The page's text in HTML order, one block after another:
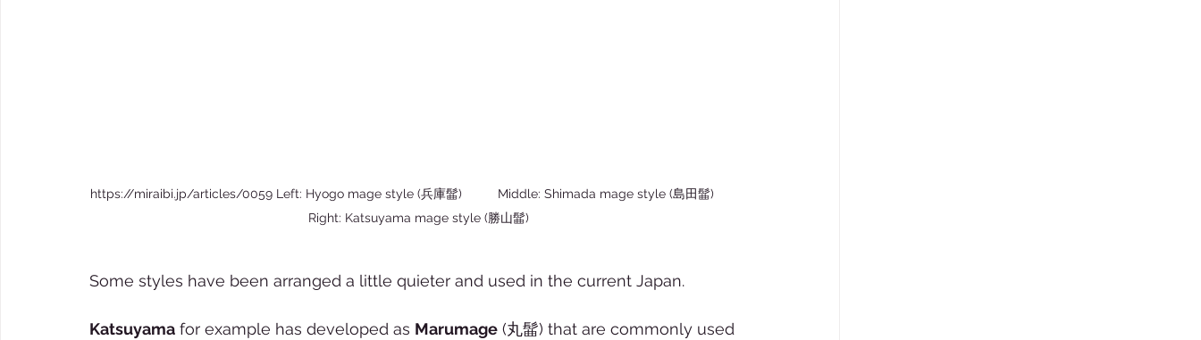
https://miraibi.jp/articles/0059 Left: Hyogo mage style (兵庫髷)          Middle: Shimada mage style (島田髷)
Right: Katsuyama mage style (勝山髷)
Some styles have been arranged a little quieter and used in the current Japan.
Katsuyama for example has developed as Marumage (丸髷) that are commonly used